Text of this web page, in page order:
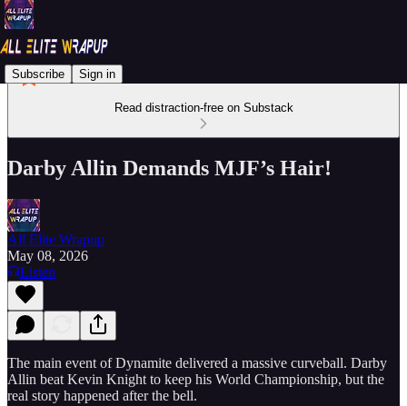
Subscribe Sign in
Read distraction-free on Substack
Darby Allin Demands MJF’s Hair!
All Elite Wrapup
May 08, 2026
Listen
The main event of Dynamite delivered a massive curveball. Darby
Allin beat Kevin Knight to keep his World Championship, but the
real story happened after the bell.